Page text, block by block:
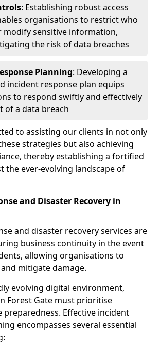
: Establishing robust access
organisations to restrict who
modify sensitive information,
the risk of data breaches
Planning: Developing a
incident response plan equips
to respond swiftly and effectively
of a data breach
to assisting our clients in not only
strategies but also achieving
thereby establishing a fortified
the ever-evolving landscape of
and Disaster Recovery in
and disaster recovery services are
business continuity in the event
allowing organisations to
mitigate damage.
evolving digital environment,
Forest Gate must prioritise
preparedness. Effective incident
encompasses several essential